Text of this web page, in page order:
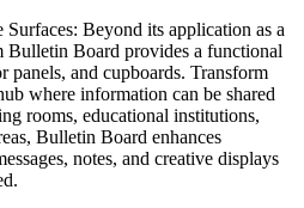
Beyond its application as a
Board provides a functional
and cupboards. Transform
where information can be shared
rooms, educational institutions,
Bulletin Board enhances
notes, and creative displays